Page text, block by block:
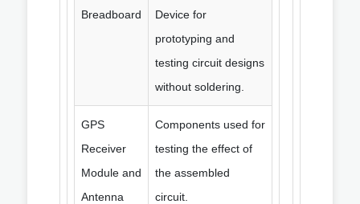
Breadboard
Device for
prototyping and
testing circuit designs
without soldering.
GPS
Receiver
Module and
Antenna
Components used for
testing the effect of
the assembled
circuit.